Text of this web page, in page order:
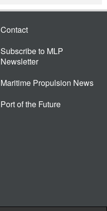
Contact
Subscribe to MLP
Newsletter
Maritime Propulsion News
Port of the Future